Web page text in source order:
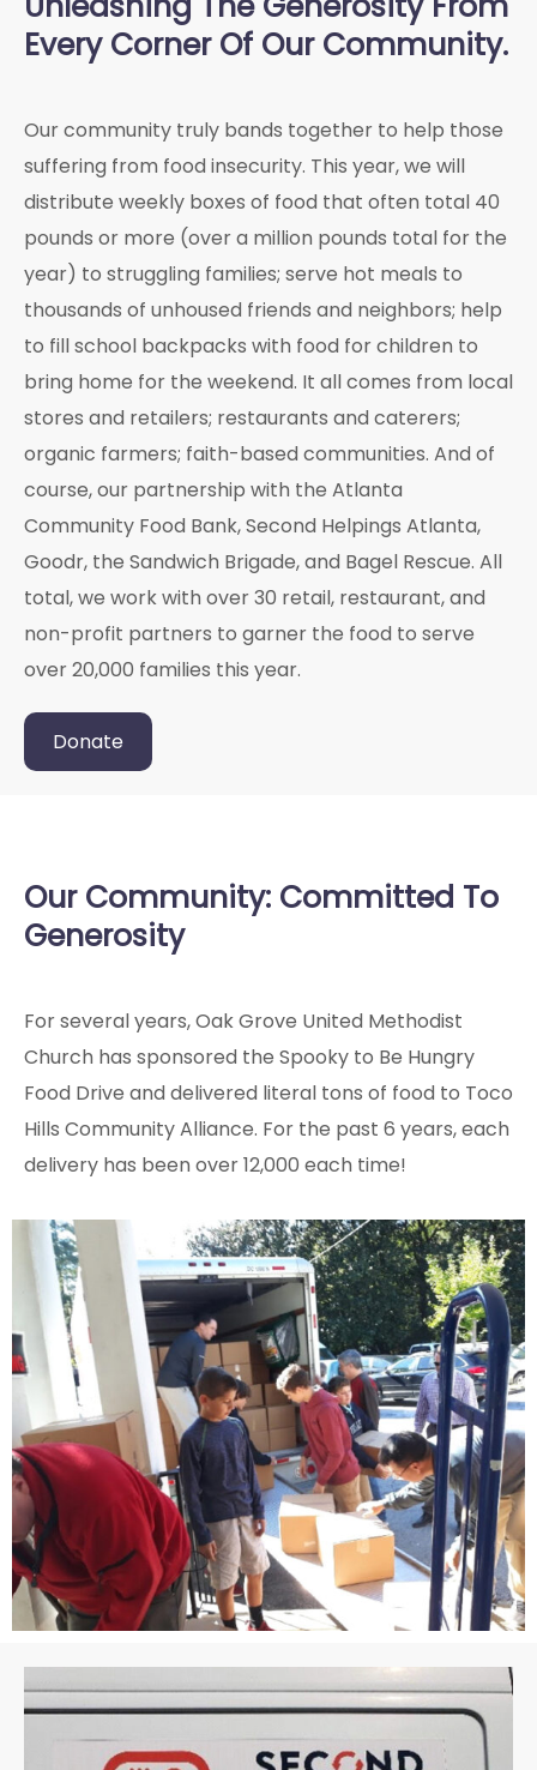
Every Corner Of Our Community.
Our community truly bands together to help those
suffering from food insecurity. This year, we will
distribute weekly boxes of food that often total 40
pounds or more (over a million pounds total for the
year) to struggling families; serve hot meals to
thousands of unhoused friends and neighbors; help
to fill school backpacks with food for children to
bring home for the weekend. It all comes from local
stores and retailers; restaurants and caterers;
organic farmers; faith-based communities. And of
course, our partnership with the Atlanta
Community Food Bank, Second Helpings Atlanta,
Goodr, the Sandwich Brigade, and Bagel Rescue. All
total, we work with over 30 retail, restaurant, and
non-profit partners to garner the food to serve
over 20,000 families this year.
Donate
Our Community: Committed To
Generosity
For several years, Oak Grove United Methodist
Church has sponsored the Spooky to Be Hungry
Food Drive and delivered literal tons of food to Toco
Hills Community Alliance. For the past 6 years, each
delivery has been over 12,000 each time!